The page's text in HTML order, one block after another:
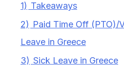
1) Takeaways
2) Paid Time Off (PTO)/
Leave in Greece
3) Sick Leave in Greece